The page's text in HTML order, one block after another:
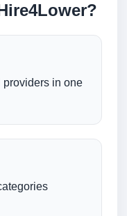
providers in one